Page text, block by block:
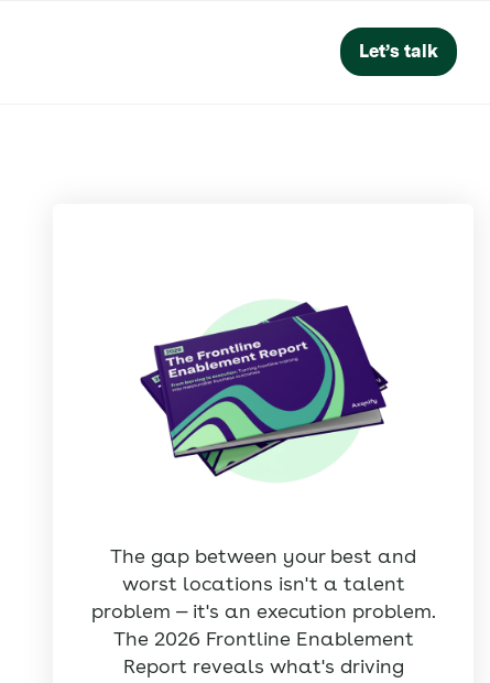
Let’s talk
The gap between your best and
worst locations isn't a talent
problem — it's an execution problem.
The 2026 Frontline Enablement
Report reveals what's driving